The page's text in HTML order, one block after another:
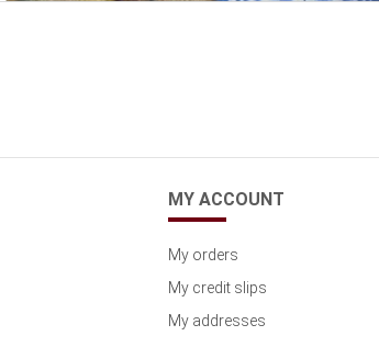
MY ACCOUNT
My orders
My credit slips
My addresses